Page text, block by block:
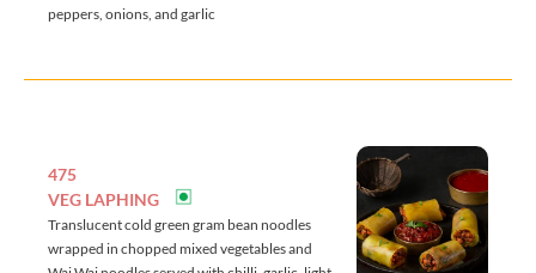
peppers, onions, and garlic
475
VEG LAPHING
Translucent cold green gram bean noodles
wrapped in chopped mixed vegetables and